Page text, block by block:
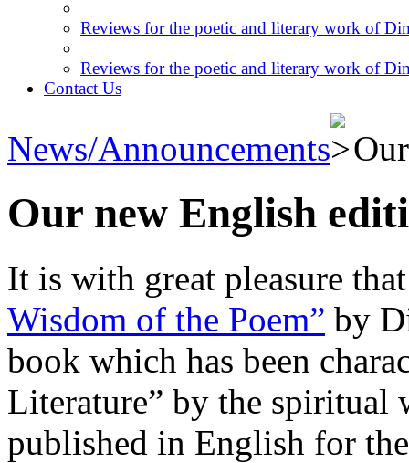
Reviews for the poetic and literary work of
Reviews for the poetic and literary work of
Contact Us
News/Announcements
Our new English
It is with great pleasure
Wisdom of the Poem” by
book which has been
Literature” by the spiritual
published in English for